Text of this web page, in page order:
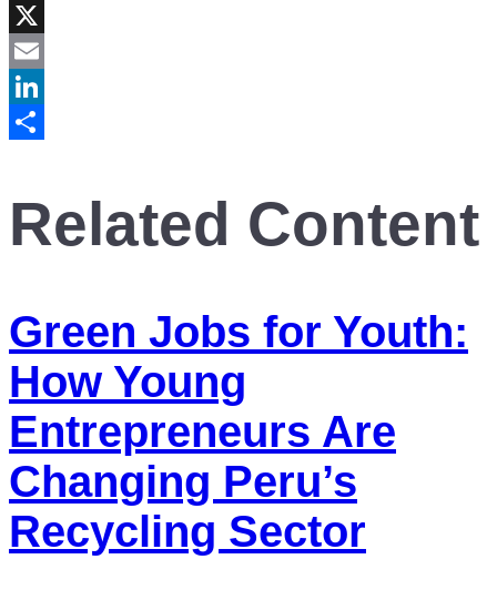
Facebook
X
Email
LinkedIn
Related Content
Green Jobs for Youth:
How Young
Entrepreneurs Are
Changing Peru’s
Recycling Sector